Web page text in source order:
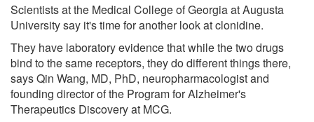
Scientists at the Medical College of Georgia at Augusta
University say it's time for another look at clonidine.
They have laboratory evidence that while the two drugs
bind to the same receptors, they do different things there,
says Qin Wang, MD, PhD, neuropharmacologist and
founding director of the Program for Alzheimer's
Therapeutics Discovery at MCG.